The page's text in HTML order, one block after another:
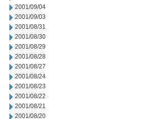
2001/09/04
2001/09/03
2001/08/31
2001/08/30
2001/08/29
2001/08/28
2001/08/27
2001/08/24
2001/08/23
2001/08/22
2001/08/21
2001/08/20